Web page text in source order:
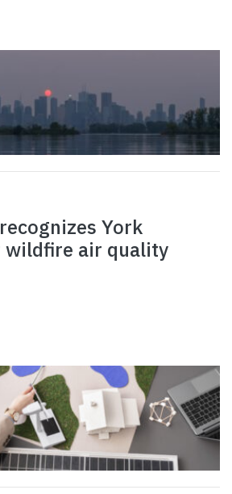
York
air quality